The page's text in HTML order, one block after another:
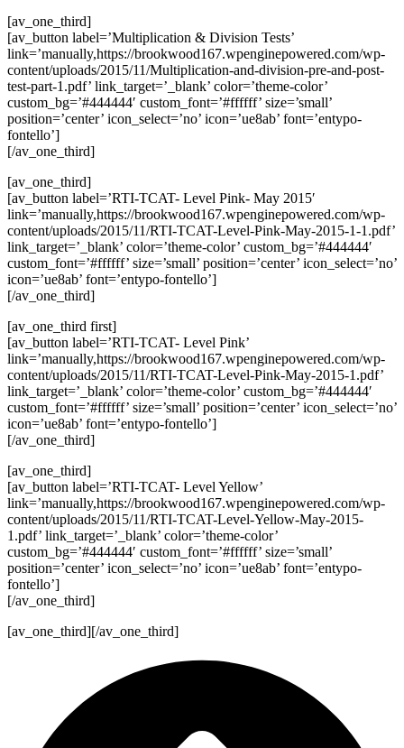
[av_one_third]
[av_button label=’Multiplication & Division Tests’
link=’manually,https://brookwood167.wpenginepowered.com/wp-
content/uploads/2015/11/Multiplication-and-division-pre-and-post-
test-part-1.pdf’ link_target=’_blank’ color=’theme-color’
custom_bg=’#444444′ custom_font=’#ffffff’ size=’small’
position=’center’ icon_select=’no’ icon=’ue8ab’ font=’entypo-
fontello’]
[/av_one_third]
[av_one_third]
[av_button label=’RTI-TCAT- Level Pink- May 2015′
link=’manually,https://brookwood167.wpenginepowered.com/wp-
content/uploads/2015/11/RTI-TCAT-Level-Pink-May-2015-1-1.pdf’
link_target=’_blank’ color=’theme-color’ custom_bg=’#444444′
custom_font=’#ffffff’ size=’small’ position=’center’ icon_select=’no’
icon=’ue8ab’ font=’entypo-fontello’]
[/av_one_third]
[av_one_third first]
[av_button label=’RTI-TCAT- Level Pink’
link=’manually,https://brookwood167.wpenginepowered.com/wp-
content/uploads/2015/11/RTI-TCAT-Level-Pink-May-2015-1.pdf’
link_target=’_blank’ color=’theme-color’ custom_bg=’#444444′
custom_font=’#ffffff’ size=’small’ position=’center’ icon_select=’no’
icon=’ue8ab’ font=’entypo-fontello’]
[/av_one_third]
[av_one_third]
[av_button label=’RTI-TCAT- Level Yellow’
link=’manually,https://brookwood167.wpenginepowered.com/wp-
content/uploads/2015/11/RTI-TCAT-Level-Yellow-May-2015-
1.pdf’ link_target=’_blank’ color=’theme-color’
custom_bg=’#444444′ custom_font=’#ffffff’ size=’small’
position=’center’ icon_select=’no’ icon=’ue8ab’ font=’entypo-
fontello’]
[/av_one_third]
[av_one_third][/av_one_third]